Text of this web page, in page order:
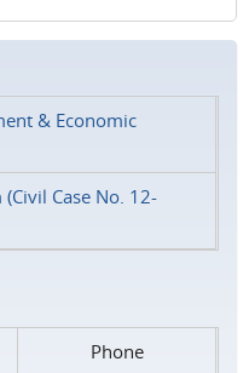
& Economic
Case No. 12-
Phone